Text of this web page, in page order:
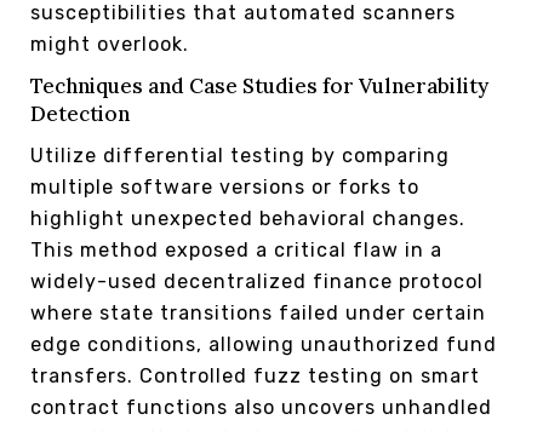
susceptibilities that automated scanners
might overlook.
Techniques and Case Studies for Vulnerability
Detection
Utilize differential testing by comparing
multiple software versions or forks to
highlight unexpected behavioral changes.
This method exposed a critical flaw in a
widely-used decentralized finance protocol
where state transitions failed under certain
edge conditions, allowing unauthorized fund
transfers. Controlled fuzz testing on smart
contract functions also uncovers unhandled